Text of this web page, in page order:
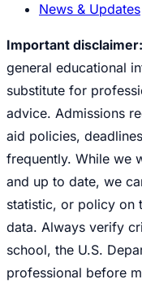
News & Updates
Important disclaimer:
general educational
substitute for
advice. Admissions
aid policies,
frequently. While we
and up to date, we
statistic, or policy on
data. Always verify
school, the U.S.
professional before